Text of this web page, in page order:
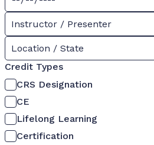
Instructor / Presenter
Location / State
Credit Types
CRS Designation
CE
Lifelong Learning
Certification